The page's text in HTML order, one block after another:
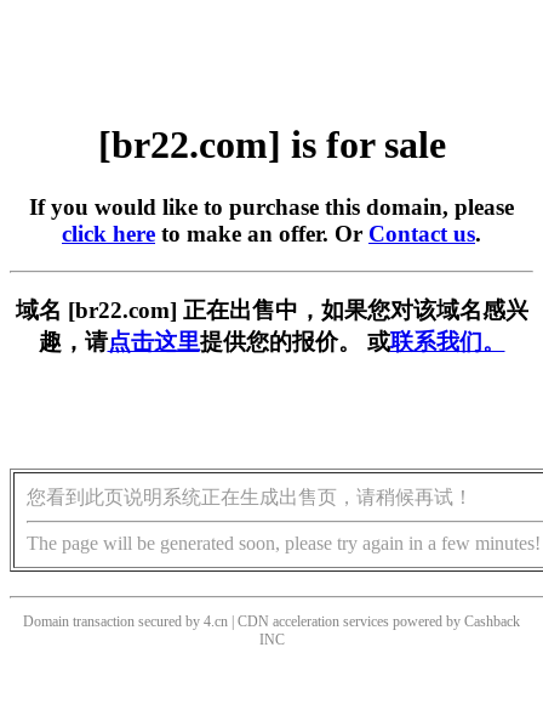
[br22.com] is for sale
If you would like to purchase this domain, please
click here to make an offer. Or Contact us.
域名 [br22.com] 正在出售中，如果您对该域名感兴
趣，请点击这里提供您的报价。 或联系我们。
您看到此页说明系统正在生成出售页，请稍候再试！
The page will be generated soon, please try again in a few minutes!
Domain transaction secured by 4.cn | CDN acceleration services powered by Cashback
INC